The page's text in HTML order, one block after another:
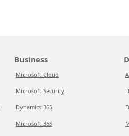
Business
Microsoft Cloud
Microsoft Security
Dynamics 365
Microsoft 365